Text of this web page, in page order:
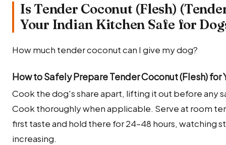
Is Tender Coconut (Flesh)
Your Indian Kitchen Safe for
How much tender coconut can I give my dog?
How to Safely Prepare Tender Coconut (Flesh) for
Cook the dog's share apart, lifting it out before any
Cook thoroughly when applicable. Serve at room
first taste and hold there for 24–48 hours, watching
increasing.